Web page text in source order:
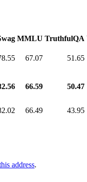
MMLU TruthfulQA
67.07 51.65
66.59 50.47
66.49 43.95
address.